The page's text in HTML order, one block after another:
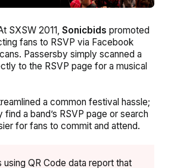
SXSW 2011, Sonicbids promoted
fans to RSVP via Facebook
Passersby simply scanned a
to the RSVP page for a musical
a common festival hassle;
find a band’s RSVP page or search
for fans to commit and attend.
using QR Code data report that